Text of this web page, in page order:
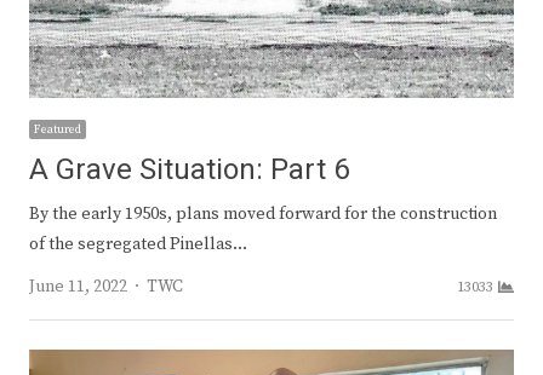
Featured
A Grave Situation: Part 6
By the early 1950s, plans moved forward for the construction
of the segregated Pinellas…
June 11, 2022
Author
TWC 13033